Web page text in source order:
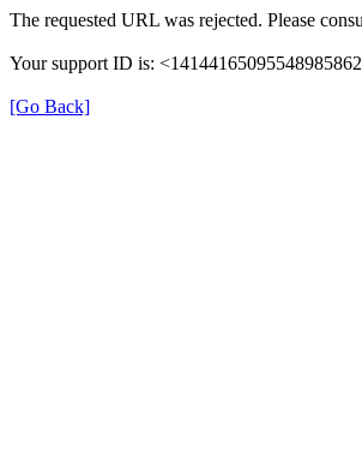
The requested URL was rejected. Please
Your support ID is:
[Go Back]